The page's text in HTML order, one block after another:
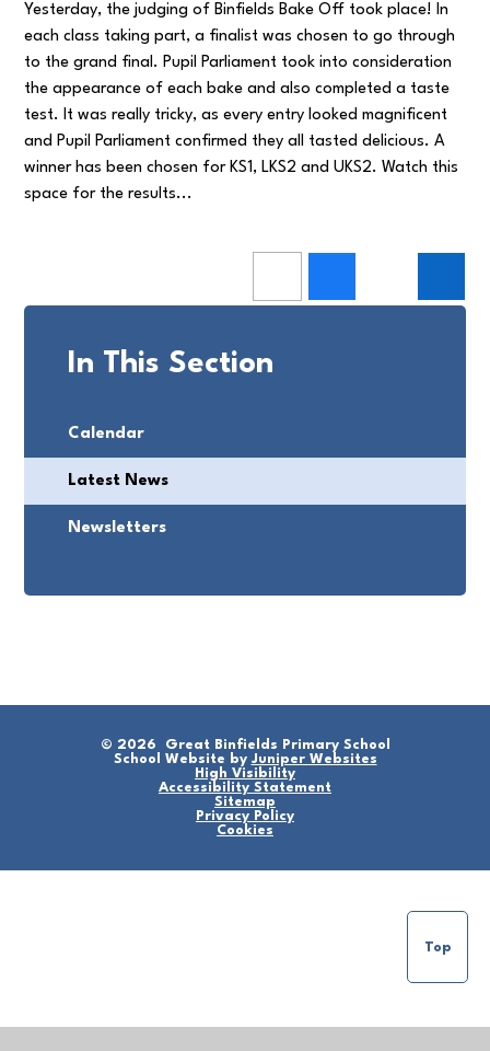
Yesterday, the judging of Binfields Bake Off took place! In
each class taking part, a finalist was chosen to go through
to the grand final. Pupil Parliament took into consideration
the appearance of each bake and also completed a taste
test. It was really tricky, as every entry looked magnificent
and Pupil Parliament confirmed they all tasted delicious. A
winner has been chosen for KS1, LKS2 and UKS2. Watch this
space for the results...
In This Section
Calendar
Latest News
Newsletters
© 2026 Great Binfields Primary School
School Website by Juniper Websites
High Visibility
Accessibility Statement
Sitemap
Privacy Policy
Cookies
Top